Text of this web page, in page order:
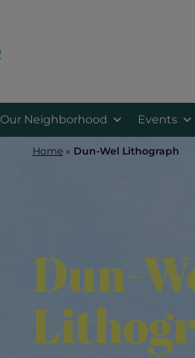
Our Neighborhood Events
Home» Dun-Wel Lithograph
Dun-